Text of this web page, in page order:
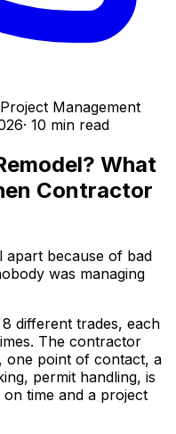
Management
· 10 min read
What
Contractor
apart because of bad
was managing
different trades, each
The contractor
one point of contact, a
permit handling, is
time and a project